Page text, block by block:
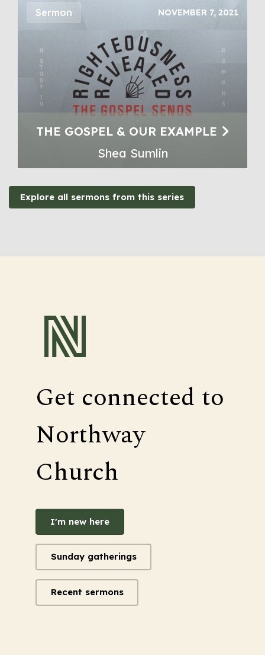
Sermon NOVEMBER 7, 2021
THE GOSPEL & OUR EXAMPLE
Shea Sumlin
Explore all sermons from this series
Get connected to
Northway
Church
I'm new here
Sunday gatherings
Recent sermons